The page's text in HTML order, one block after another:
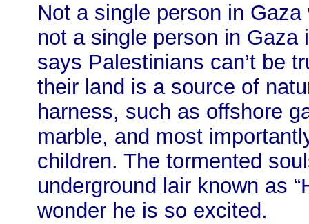
Not a single person in
not a single person in
says Palestinians can’t be
their land is a source of
harness, such as offshore
marble, and most
children. The tormented
underground lair known as
wonder he is so excited.